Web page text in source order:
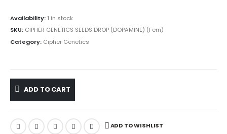
Availability: 1 in stock
SKU: CIPHER GENETICS SEEDS DROP (DOPAMINE) (Fem)
Category: Cipher Genetics
ADD TO CART
ADD TO WISHLIST